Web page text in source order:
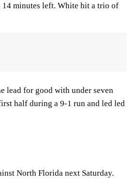
minutes left. White hit a trio of
lead for good with under seven
half during a 9-1 run and led led
North Florida next Saturday.